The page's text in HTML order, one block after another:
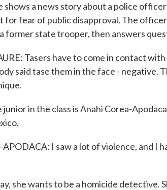
shows a news story about a police
for fear of public disapproval. The
former state trooper, then answers
Tasers have to come in contact
said tase them in the face - negative.
in the class is Anahi Corea-
I saw a lot of violence, and I
she wants to be a homicide detective.